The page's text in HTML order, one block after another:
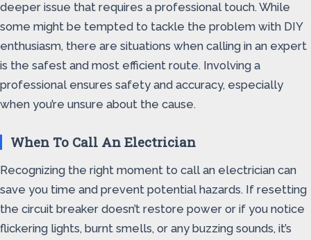
deeper issue that requires a professional touch. While
some might be tempted to tackle the problem with DIY
enthusiasm, there are situations when calling in an expert
is the safest and most efficient route. Involving a
professional ensures safety and accuracy, especially
when you’re unsure about the cause.
When To Call An Electrician
Recognizing the right moment to call an electrician can
save you time and prevent potential hazards. If resetting
the circuit breaker doesn’t restore power or if you notice
flickering lights, burnt smells, or any buzzing sounds, it’s